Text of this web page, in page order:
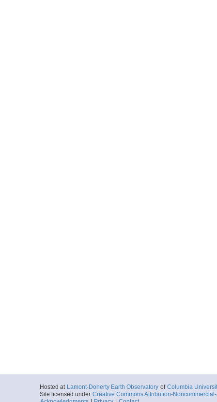
Hosted at Lamont-Doherty Earth Observatory of Columbia
Site licensed under Creative Commons Attribution-